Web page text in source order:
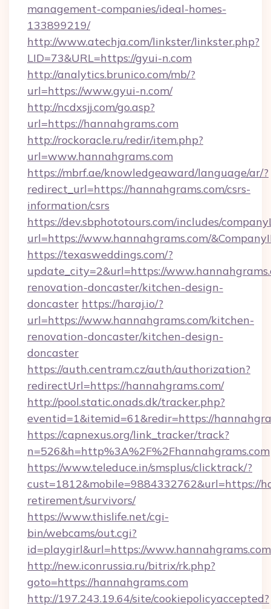
management-companies/ideal-homes-
133899219/
http://www.atechja.com/linkster/linkster.php?
LID=73&URL=https://gyui-n.com
http://analytics.brunico.com/mb/?
url=https://www.gyui-n.com/
http://ncdxsjj.com/go.asp?
url=https://hannahgrams.com
http://rockoracle.ru/redir/item.php?
url=www.hannahgrams.com
https://mbrf.ae/knowledgeaward/language/ar/?
redirect_url=https://hannahgrams.com/csrs-
information/csrs
https://dev.sbphototours.com/includes/
url=https://www.hannahgrams.com/
https://texasweddings.com/?
update_city=2&url=https://
renovation-doncaster/kitchen-design-
doncaster https://haraj.io/?
url=https://www.hannahgrams.com/kitchen-
renovation-doncaster/kitchen-design-
doncaster
https://auth.centram.cz/auth/authorization?
redirectUrl=https://hannahgrams.com/
http://pool.static.onads.dk/tracker.php?
eventid=1&itemid=61&redir=https://
https://capnexus.org/link_tracker/track?
n=526&h=http%3A%2F%2Fhannahgrams.com
https://www.teleduce.in/smsplus/clicktrack/?
cust=1812&mobile=9884332762&url=https://
retirement/survivors/
https://www.thislife.net/cgi-
bin/webcams/out.cgi?
id=playgirl&url=https://
http://new.iconrussia.ru/bitrix/rk.php?
goto=https://hannahgrams.com
http://197.243.19.64/site/cookiepolicyaccepted?